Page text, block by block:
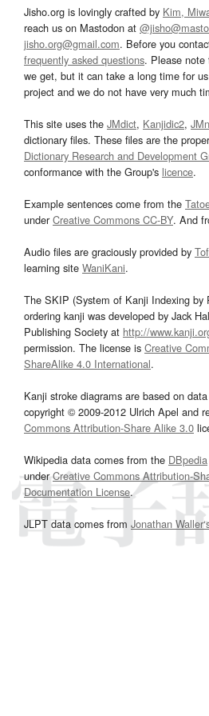
Jisho.org is lovingly crafted by Kim,
reach us on Mastodon at
jisho.org@gmail.com. Before you
frequently asked questions. Please note
we get, but it can take a long time for
project and we do not have very much
This site uses the JMdict, Kanjidic2,
dictionary files. These files are the
Dictionary Research and Development
conformance with the Group's licence.
Example sentences come from the
underCreative Commons CC-BY. And
Audio files are graciously provided by
learning site WaniKani.
The SKIP (System of Kanji Indexing by
ordering kanji was developed by Jack
Publishing Society at http://
permission. The license is Creative
ShareAlike 4.0 International.
Kanji stroke diagrams are based on
copyright © 2009-2012 Ulrich Apel and
Commons Attribution-Share Alike 3.0
Wikipedia data comes from the DBpedia
underCreative Commons Attribution-
Documentation License.
JLPT data comes from Jonathan